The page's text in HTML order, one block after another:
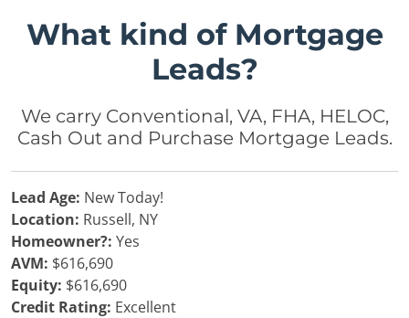
What kind of Mortgage
Leads?
We carry Conventional, VA, FHA, HELOC,
Cash Out and Purchase Mortgage Leads.
Lead Age: New Today!
Location: Russell, NY
Homeowner?: Yes
AVM: $616,690
Equity: $616,690
Credit Rating: Excellent